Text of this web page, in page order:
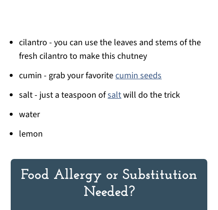
cilantro - you can use the leaves and stems of the
fresh cilantro to make this chutney
cumin - grab your favoritecumin seeds
salt - just a teaspoon ofsaltwill do the trick
water
lemon
Food Allergy or Substitution
Needed?